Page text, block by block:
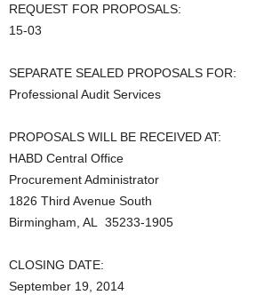
REQUEST FOR PROPOSALS:
15-03
SEPARATE SEALED PROPOSALS FOR:
Professional Audit Services
PROPOSALS WILL BE RECEIVED AT:
HABD Central Office
Procurement Administrator
1826 Third Avenue South
Birmingham, AL 35233-1905
CLOSING DATE:
September 19, 2014